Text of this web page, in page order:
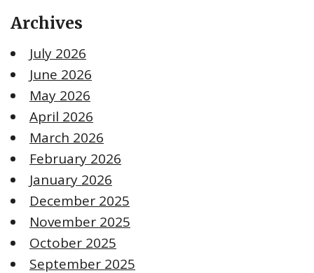
Archives
July 2026
June 2026
May 2026
April 2026
March 2026
February 2026
January 2026
December 2025
November 2025
October 2025
September 2025